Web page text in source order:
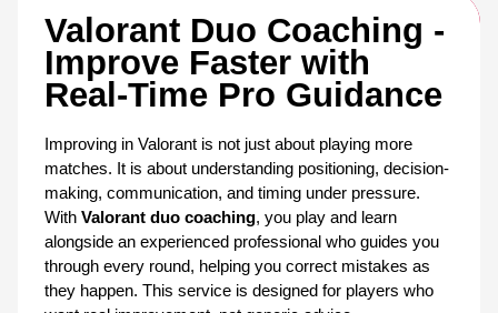
Valorant Duo Coaching -
Improve Faster with
Real-Time Pro Guidance
Improving in Valorant is not just about playing more
matches. It is about understanding positioning, decision-
making, communication, and timing under pressure.
With Valorant duo coaching, you play and learn
alongside an experienced professional who guides you
through every round, helping you correct mistakes as
they happen. This service is designed for players who